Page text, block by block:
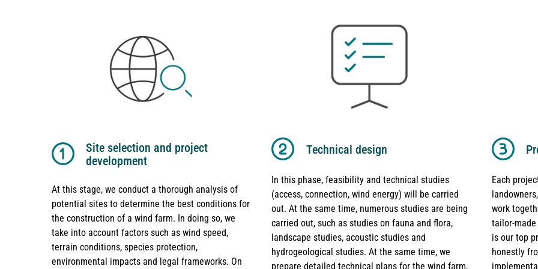
Site selection and project
development
At this stage, we conduct a thorough analysis of
potential sites to determine the best conditions for
the construction of a wind farm. In doing so, we
take into account factors such as wind speed,
terrain conditions, species protection,
environmental impacts and legal frameworks. On
Technical design
In this phase, feasibility and technical studies
(access, connection, wind energy) will be carried
out. At the same time, numerous studies are being
carried out, such as studies on fauna and flora,
landscape studies, acoustic studies and
hydrogeological studies. At the same time, we
prepare detailed technical plans for the wind farm,
Each
work
tailor-
is our top
honestly